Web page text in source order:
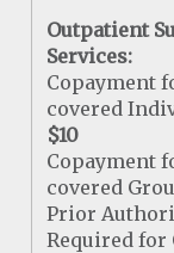
Outpatient
Services:
Copayment
covered
$10
Copayment
covered
Prior
Required for